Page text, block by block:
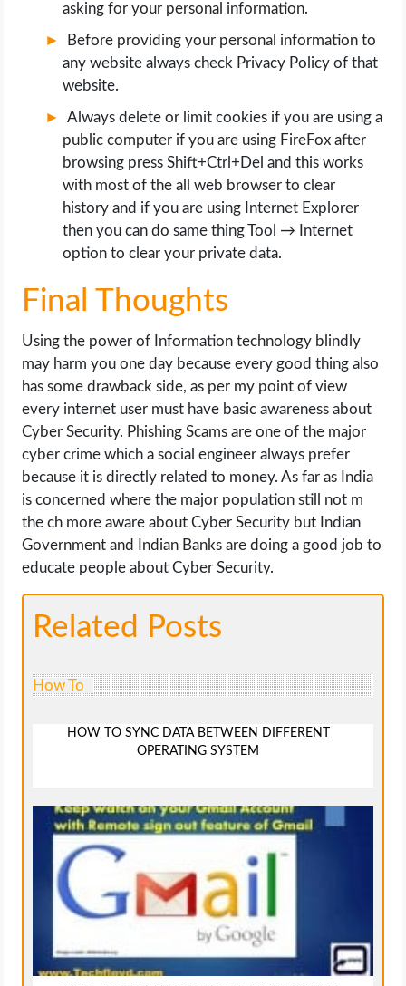
asking for your personal information.
Before providing your personal information to
any website always check Privacy Policy of that
website.
Always delete or limit cookies if you are using a
public computer if you are using FireFox after
browsing press Shift+Ctrl+Del and this works
with most of the all web browser to clear
history and if you are using Internet Explorer
then you can do same thing Tool → Internet
option to clear your private data.
Final Thoughts
Using the power of Information technology blindly
may harm you one day because every good thing also
has some drawback side, as per my point of view
every internet user must have basic awareness about
Cyber Security. Phishing Scams are one of the major
cyber crime which a social engineer always prefer
because it is directly related to money. As far as India
is concerned where the major population still not m
the ch more aware about Cyber Security but Indian
Government and Indian Banks are doing a good job to
educate people about Cyber Security.
Related Posts
How To
HOW TO SYNC DATA BETWEEN DIFFERENT
OPERATING SYSTEM